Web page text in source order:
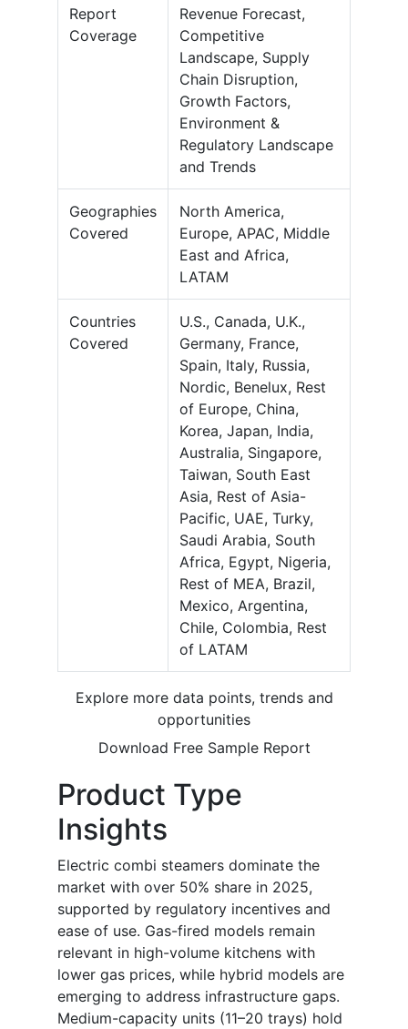
Report
Coverage
Revenue Forecast,
Competitive
Landscape, Supply
Chain Disruption,
Growth Factors,
Environment &
Regulatory Landscape
and Trends
Geographies
Covered
North America,
Europe, APAC, Middle
East and Africa,
LATAM
Countries
Covered
U.S., Canada, U.K.,
Germany, France,
Spain, Italy, Russia,
Nordic, Benelux, Rest
of Europe, China,
Korea, Japan, India,
Australia, Singapore,
Taiwan, South East
Asia, Rest of Asia-
Pacific, UAE, Turky,
Saudi Arabia, South
Africa, Egypt, Nigeria,
Rest of MEA, Brazil,
Mexico, Argentina,
Chile, Colombia, Rest
of LATAM
Explore more data points, trends and
opportunities
Download Free Sample Report
Product Type
Insights
Electric combi steamers dominate the
market with over 50% share in 2025,
supported by regulatory incentives and
ease of use. Gas-fired models remain
relevant in high-volume kitchens with
lower gas prices, while hybrid models are
emerging to address infrastructure gaps.
Medium-capacity units (11–20 trays) hold